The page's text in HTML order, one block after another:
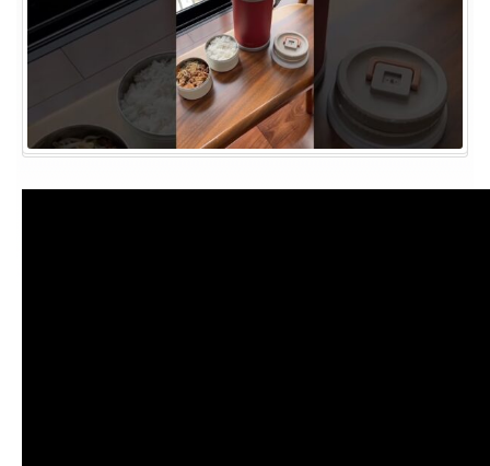
#shortsfeed
#youtubeshorts
#shorts